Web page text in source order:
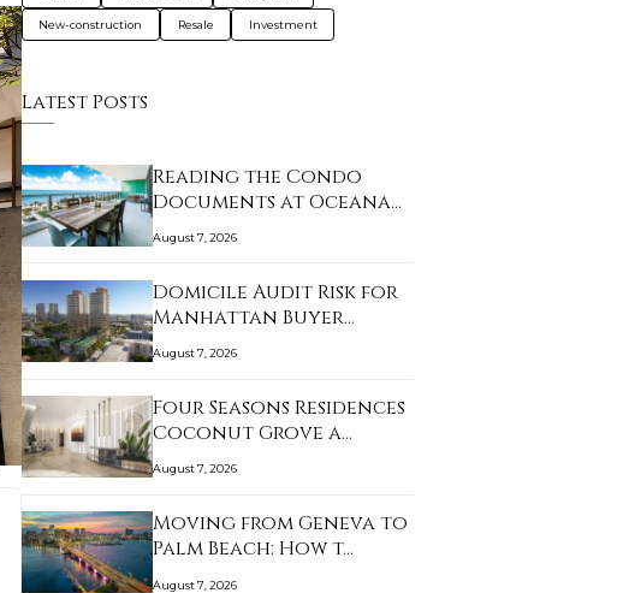
New-construction Resale Investment
Latest Posts
Reading the Condo
Documents at Oceana
K…
August 7, 2026
Domicile Audit Risk for
Manhattan Buyer…
August 7, 2026
Four Seasons Residences
Coconut Grove a…
August 7, 2026
Moving from Geneva to
Palm Beach: How t…
August 7, 2026